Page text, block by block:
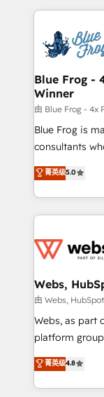
migrations
integration,
adoption,
the first time
HubSpot set-
and build
with other
HubSpot pros
HubSpot Why us? - SIX HubSpot Accreditations -
awarded by
Migration,
Enablement -
get more from
Blue Frog -
Winner
由 Blue Frog - 4x
Blue Frog is
consultants
world
Frog is a top,
ecosystem for
decade of
for driving
their unique
Blue Frog in
way for customers!" - Yamini
HubSpot “Our experience with the team at Blue Frog
of experience
them a trusted
菁英级5.0
Webs,
由 Webs,
Webs, as part
platform group of 150
HubSpot CRM
maximizing
Excellence.
菁英级4.8